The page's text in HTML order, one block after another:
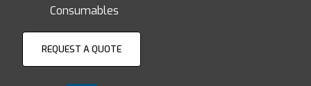
Consumables
REQUEST A QUOTE